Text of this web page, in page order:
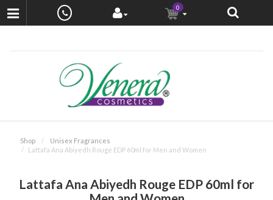
0
Shop
Unisex Fragrances
Lattafa Ana Abiyedh Rouge EDP 60ml for Men and Women
Lattafa Ana Abiyedh Rouge EDP 60ml for